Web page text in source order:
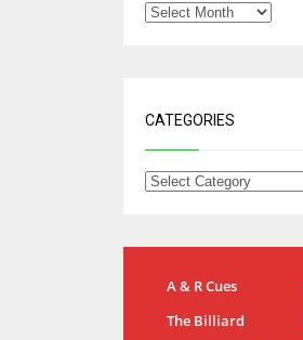
CATEGORIES
A & R Cues
The Billiard